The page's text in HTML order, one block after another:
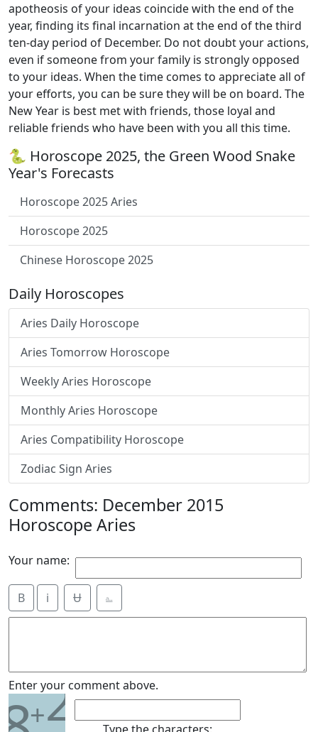
apotheosis of your ideas coincide with the end of the
year, finding its final incarnation at the end of the third
ten-day period of December. Do not doubt your actions,
even if someone from your family is strongly opposed
to your ideas. When the time comes to appreciate all of
your efforts, you can be sure they will be on board. The
New Year is best met with friends, those loyal and
reliable friends who have been with you all this time.
🐍 Horoscope 2025, the Green Wood Snake
Year's Forecasts
Horoscope 2025 Aries
Horoscope 2025
Chinese Horoscope 2025
Daily Horoscopes
Aries Daily Horoscope
Aries Tomorrow Horoscope
Weekly Aries Horoscope
Monthly Aries Horoscope
Aries Compatibility Horoscope
Zodiac Sign Aries
Comments: December 2015
Horoscope Aries
Your name:
B i Ʉ ⎁
Enter your comment above.
+2